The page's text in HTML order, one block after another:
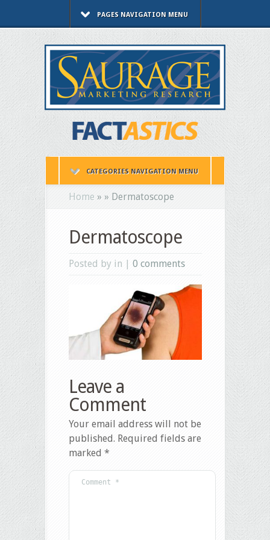
PAGES NAVIGATION MENU
CATEGORIES NAVIGATION MENU
Home » » Dermatoscope
Dermatoscope
Posted by in | 0 comments
Leave a
Comment
Your email address will not be
published. Required fields are
marked *